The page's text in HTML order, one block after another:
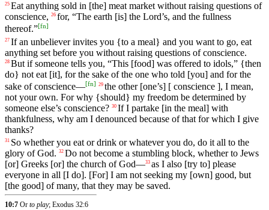
25 Eat anything sold in [the] meat market without raising questions of
conscience, 26 for, “The earth [is] the Lord’s, and the fullness
thereof.”[fn]
27 Ifan unbeliever invites you {to a meal} and you want to go, eat
anything set before you without raising questions of conscience.
28 But if someone tells you, “This [food] was offered to idols,” {then
do} not eat [it], for the sake of the one who told [you] and for the
sake of conscience—[fn] 29 the other [one’s] [ conscience ], I mean,
not your own. Forwhy {should} my freedom be determined by
someone else’s conscience? 30 IfI partake [in the meal] with
thankfulness, why am I denounced because of that for which I give
thanks?
31 So whether you eat or drink or whatever you do, do it all to the
glory of God. 32 Do not become a stumbling block, whether to Jews
[or] Greeks [or] the church of God—33 as I also [try to] please
everyone in all [I do]. [For] I am not seeking my [own] good, but
[the good] of many, that they may be saved.
10:7 Or to play; Exodus 32:6